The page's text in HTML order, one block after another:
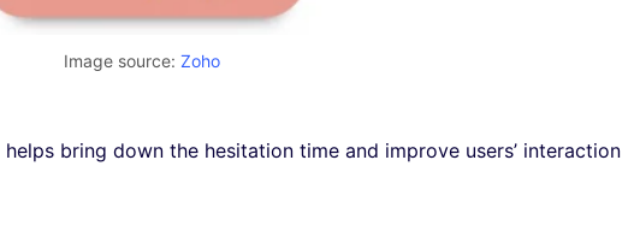
Image source: Zoho
bring down the hesitation time and improve users’ interaction